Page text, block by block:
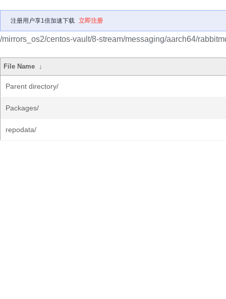
注册用户享1倍加速下载 立即注册
/mirrors_os2/centos-vault/8-stream/messaging/aarch64/
File Name ↓
Parent directory/
Packages/
repodata/